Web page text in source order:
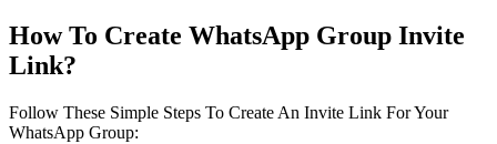
How To Create WhatsApp Group Invite
Link?
Follow These Simple Steps To Create An Invite Link For Your
WhatsApp Group: